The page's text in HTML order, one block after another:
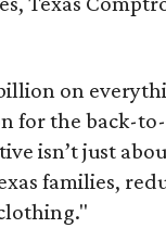
on
for the back-
isn’t just
families,